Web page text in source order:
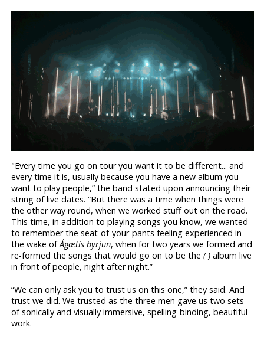
"Every time you go on tour you want it to be different... and
every time it is, usually because you have a new album you
want to play people,” the band stated upon announcing their
string of live dates. “But there was a time when things were
the other way round, when we worked stuff out on the road.
This time, in addition to playing songs you know, we wanted
to remember the seat-of-your-pants feeling experienced in
the wake ofÁgætis byrjun, when for two years we formed and
re-formed the songs that would go on to be the( ) album live
in front of people, night after night.”
“We can only ask you to trust us on this one,” they said. And
trust we did. We trusted as the three men gave us two sets
of sonically and visually immersive, spelling-binding, beautiful
work.